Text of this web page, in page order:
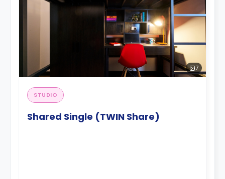
7
STUDIO
Shared Single (TWIN Share)